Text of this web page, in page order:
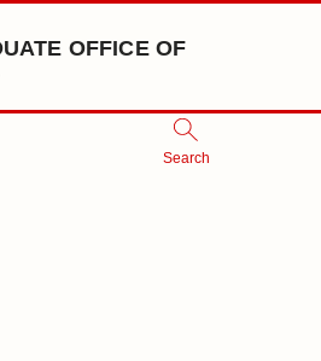
OFFICE OF
Search